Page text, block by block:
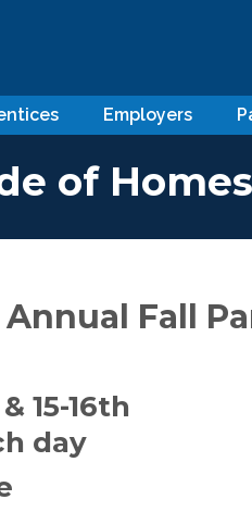
Employers
of Homes
Fall
15-16th
day